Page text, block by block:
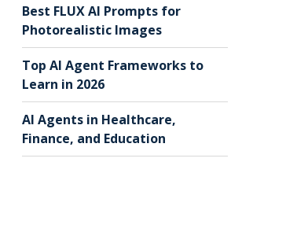
Best FLUX AI Prompts for
Photorealistic Images
Top AI Agent Frameworks to
Learn in 2026
AI Agents in Healthcare,
Finance, and Education